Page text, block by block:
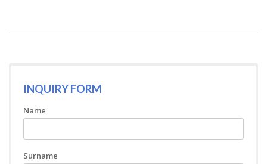
INQUIRY FORM
Name
Surname